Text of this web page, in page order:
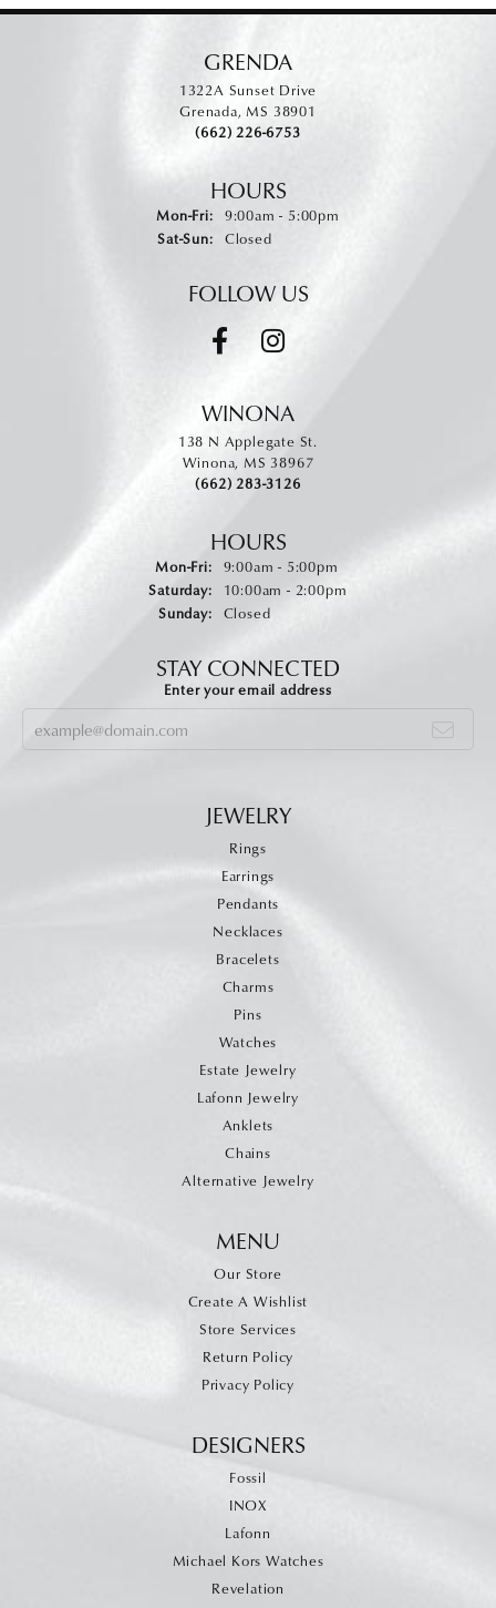
GRENDA
1322A Sunset Drive
Grenada, MS 38901
(662) 226-6753
HOURS
Mon-Fri:Monday - Friday:
9:00am - 5:00pm
Sat-Sun:Saturday - Sunday:
Closed
FOLLOW US
WINONA
138 N Applegate St.
Winona, MS 38967
(662) 283-3126
HOURS
Mon-Fri:Monday - Friday:
9:00am - 5:00pm
Saturday:
10:00am - 2:00pm
Sunday:
Closed
STAY CONNECTED
Enter your email address
JEWELRY
Rings
Earrings
Pendants
Necklaces
Bracelets
Charms
Pins
Watches
Estate Jewelry
Lafonn Jewelry
Anklets
Chains
Alternative Jewelry
MENU
Our Store
Create A Wishlist
Store Services
Return Policy
Privacy Policy
DESIGNERS
Fossil
INOX
Lafonn
Michael Kors Watches
Revelation